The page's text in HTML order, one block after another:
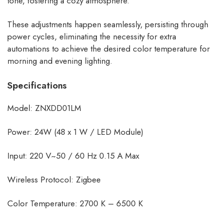
These adjustments happen seamlessly, persisting through
power cycles, eliminating the necessity for extra
automations to achieve the desired color temperature for
morning and evening lighting.
Specifications
Model: ZNXDD01LM
Power: 24W (48 x 1 W / LED Module)
Input: 220 V~50 / 60 Hz 0.15 A Max
Wireless Protocol: Zigbee
Color Temperature: 2700 K – 6500 K